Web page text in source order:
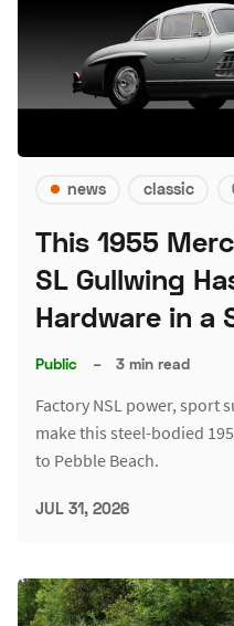
news classic
This 1955
SL Gullwing
Hardware in a
Public – 3 min read
Factory NSL power, sport
make this steel-bodied
to Pebble Beach.
JUL 31, 2026